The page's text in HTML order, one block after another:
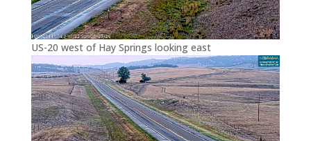
US-20 west of Hay Springs looking east